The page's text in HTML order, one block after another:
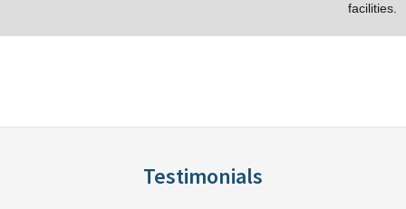
facilities.
Testimonials